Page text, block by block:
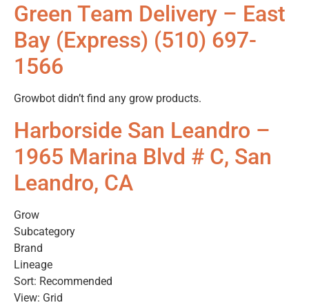
Green Team Delivery – East
Bay (Express) (510) 697-
1566
Growbot didn’t find any grow products.
Harborside San Leandro –
1965 Marina Blvd # C, San
Leandro, CA
Grow
Subcategory
Brand
Lineage
Sort: Recommended
View: Grid